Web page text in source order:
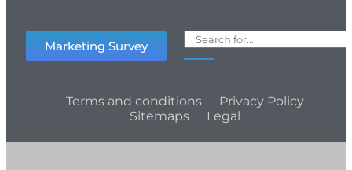
Marketing Survey
Terms and conditions
Privacy Policy
Sitemaps
Legal